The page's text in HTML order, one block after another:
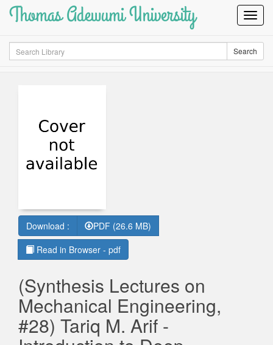
Thomas Adewumi University
Search Search
Download :
PDF (26.6 MB)
Read in Browser - pdf
(Synthesis Lectures on
Mechanical Engineering,
#28) Tariq M. Arif -